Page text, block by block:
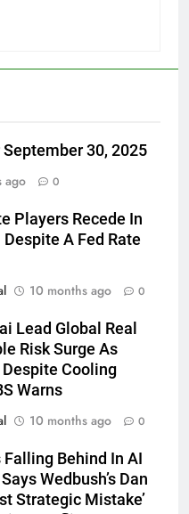
30, 2025
ago 0
Players Recede In
A Fed Rate
10 months ago 0
Lead Global Real
Risk Surge As
Despite Cooling
Warns
10 months ago 0
Behind In AI
Wedbush’s Dan
Strategic Mistake’